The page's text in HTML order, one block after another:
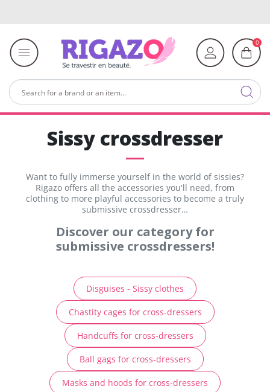
0
Sissy crossdresser
Want to fully immerse yourself in the world of sissies?
Rigazo offers all the accessories you'll need, from
clothing to more playful accessories to become a truly
submissive crossdresser…
Discover our category for
submissive crossdressers!
Disguises - Sissy clothes
Chastity cages for cross-dressers
Handcuffs for cross-dressers
Ball gags for cross-dressers
Masks and hoods for cross-dressers